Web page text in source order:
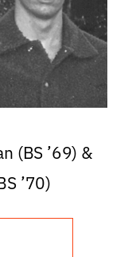
(BS ’69) &
’70)